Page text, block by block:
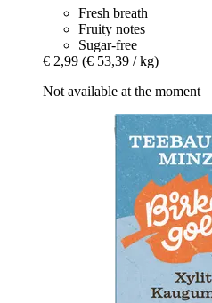
Fresh breath
Fruity notes
Sugar-free
€ 2,99 (€ 53,39 / kg)
Not available at the moment